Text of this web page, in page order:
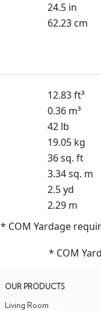
24.5 in
62.23 cm
12.83 ft³
0.36 m³
42 lb
19.05 kg
36 sq. ft
3.34 sq. m
2.5 yd
2.29 m
* COM Yardage
* COM
OUR PRODUCTS
Living Room